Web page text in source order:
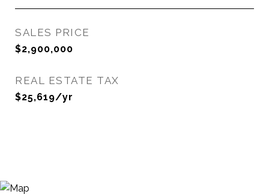
SALES PRICE
$2,900,000
REAL ESTATE TAX
$25,619/yr